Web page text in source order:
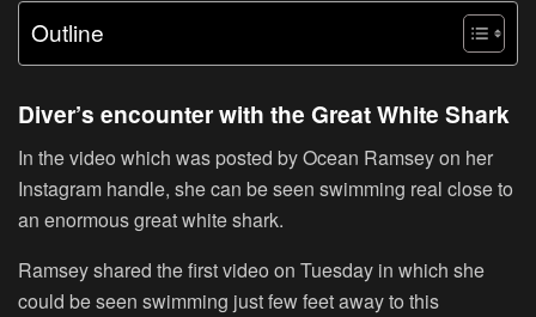
Outline
Diver’s encounter with the Great White Shark
In the video which was posted by Ocean Ramsey on her
Instagram handle, she can be seen swimming real close to
an enormous great white shark.
Ramsey shared the first video on Tuesday in which she
could be seen swimming just few feet away to this